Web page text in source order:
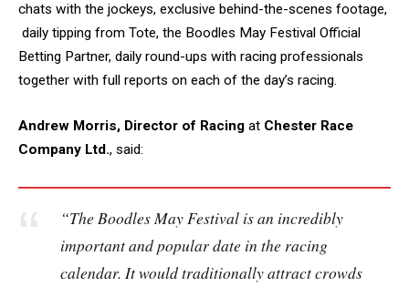
chats with the jockeys, exclusive behind-the-scenes footage,
daily tipping from Tote, the Boodles May Festival Official
Betting Partner, daily round-ups with racing professionals
together with full reports on each of the day’s racing.
Andrew Morris, Director of Racing at Chester Race
Company Ltd., said:
“The Boodles May Festival is an incredibly
important and popular date in the racing
calendar. It would traditionally attract crowds